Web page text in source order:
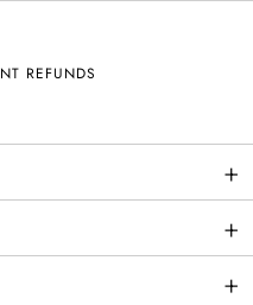
+
+
+